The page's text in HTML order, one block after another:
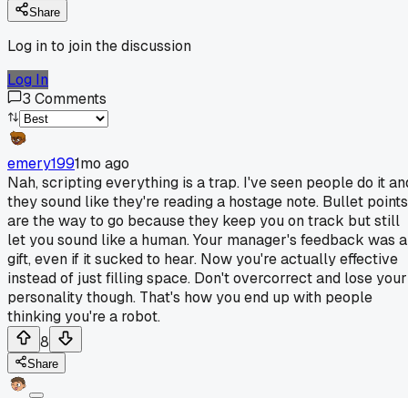
Share
Log in to join the discussion
Log In
3 Comments
emery1991mo ago
Nah, scripting everything is a trap. I've seen people do it
they sound like they're reading a hostage note. Bullet points
are the way to go because they keep you on track but still
let you sound like a human. Your manager's feedback was a
gift, even if it sucked to hear. Now you're actually effective
instead of just filling space. Don't overcorrect and lose your
personality though. That's how you end up with people
thinking you're a robot.
8
Share